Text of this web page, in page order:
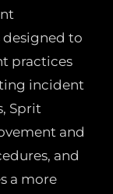
to
practices
incident
Sprit
and
and
a more